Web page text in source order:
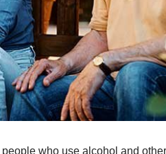
who use alcohol and